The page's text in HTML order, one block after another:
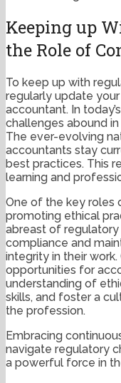
Keeping up
the Role of
To keep up with
regularly update
accountant. In
challenges abound
The ever-evolving
accountants stay
best practices. This
learning and
One of the key roles
promoting ethical
abreast of regulatory
compliance and
integrity in their
opportunities for
understanding of
skills, and foster a
the profession.
Embracing
navigate regulatory
a powerful force in